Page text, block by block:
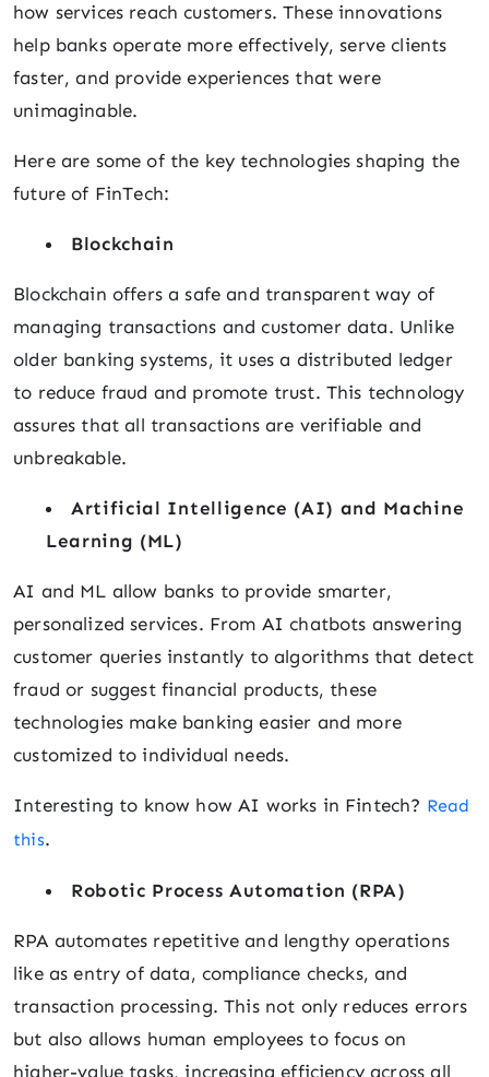
how services reach customers. These innovations
help banks operate more effectively, serve clients
faster, and provide experiences that were
unimaginable.
Here are some of the key technologies shaping the
future of FinTech:
Blockchain
Blockchain offers a safe and transparent way of
managing transactions and customer data. Unlike
older banking systems, it uses a distributed ledger
to reduce fraud and promote trust. This technology
assures that all transactions are verifiable and
unbreakable.
Artificial Intelligence (AI) and Machine
Learning (ML)
AI and ML allow banks to provide smarter,
personalized services. From AI chatbots answering
customer queries instantly to algorithms that detect
fraud or suggest financial products, these
technologies make banking easier and more
customized to individual needs.
Interesting to know how AI works in Fintech? Read
this.
Robotic Process Automation (RPA)
RPA automates repetitive and lengthy operations
like as entry of data, compliance checks, and
transaction processing. This not only reduces errors
but also allows human employees to focus on
higher-value tasks, increasing efficiency across all